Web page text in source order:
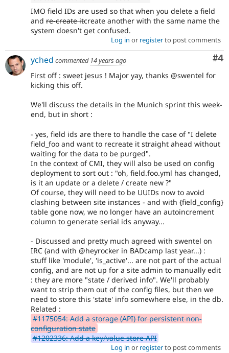
IMO field IDs are used so that when you delete a field
and re-create itcreate another with the same name the
system doesn't get confused.
Log in or registerto post comments
#4
yched commented 14 years ago
First off : sweet jesus ! Major yay, thanks @swentel for
kicking this off.
We'll discuss the details in the Munich sprint this week-
end, but in short :
- yes, field ids are there to handle the case of "I delete
field_foo and want to recreate it straight ahead without
waiting for the data to be purged".
In the context of CMI, they will also be used on config
deployment to sort out : "oh, field.foo.yml has changed,
is it an update or a delete / create new ?"
Of course, they will need to be UUIDs now to avoid
clashing between site instances - and with {field_config}
table gone now, we no longer have an autoincrement
column to generate serial ids anyway...
- Discussed and pretty much agreed with swentel on
IRC (and with @heyrocker in BADcamp last year...) :
stuff like 'module', 'is_active'... are not part of the actual
config, and are not up for a site admin to manually edit
: they are more "state / derived info". We'll probably
want to strip them out of the config files, but then we
need to store this 'state' info somewhere else, in the db.
Related :
#1175054: Add a storage (API) for persistent non-
configuration state
#1202336: Add a key/value store API
Log in or registerto post comments